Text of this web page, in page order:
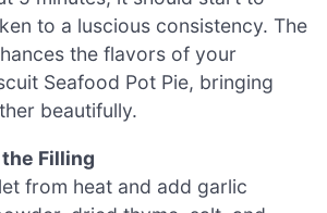
to a luscious consistency. The
the flavors of your
Seafood Pot Pie, bringing
beautifully.
Filling
from heat and add garlic